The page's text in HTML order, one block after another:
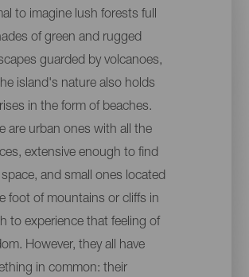
to imagine lush forests full
of green and rugged
guarded by volcanoes,
island's nature also holds
in the form of beaches.
are urban ones with all the
extensive enough to find
and small ones located
foot of mountains or cliffs in
to experience that feeling of
However, they all have
in common: their